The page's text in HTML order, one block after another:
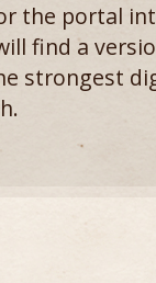
the portal
find a
strongest